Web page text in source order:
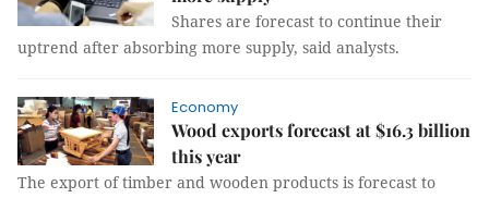
Shares are forecast to continue their
uptrend after absorbing more supply, said analysts.
Economy
Wood exports forecast at $16.3 billion
this year
The export of timber and wooden products is forecast to